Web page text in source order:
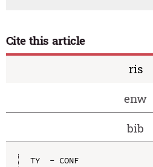
Cite this article
ris
enw
bib
TY  - CONF